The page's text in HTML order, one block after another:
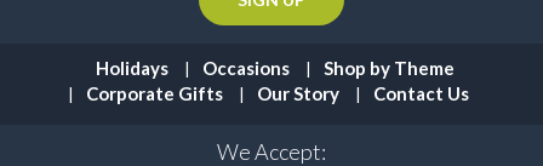
Holidays Occasions
Shop by Theme
Corporate Gifts
Our Story Contact Us
We Accept: